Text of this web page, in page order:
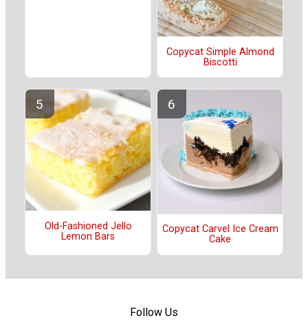
Copycat Simple Almond
Biscotti
Old-Fashioned Jello
Lemon Bars
Copycat Carvel Ice Cream
Cake
Follow Us